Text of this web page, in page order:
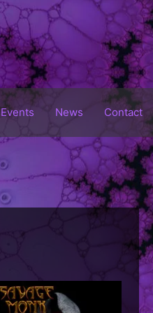
Events News Contact